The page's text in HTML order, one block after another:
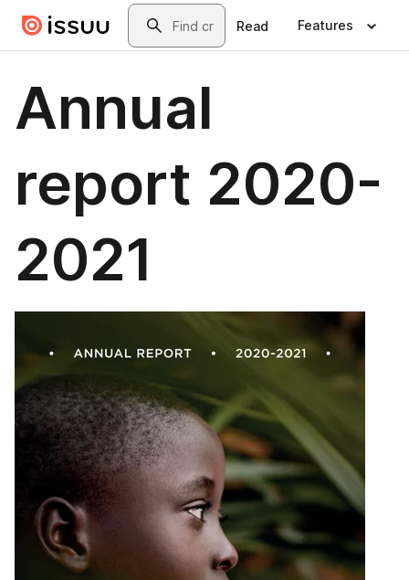
Skip to main contentSearch
Read Features
Annual
report 2020-
2021